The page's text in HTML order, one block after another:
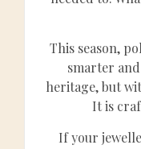
This season,
smarter
heritage, but
It is
If your